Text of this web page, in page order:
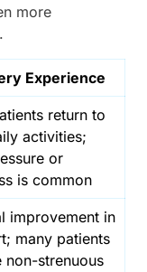
more
Experience
return to
activities;
or
is common
improvement in
many patients
non-strenuous